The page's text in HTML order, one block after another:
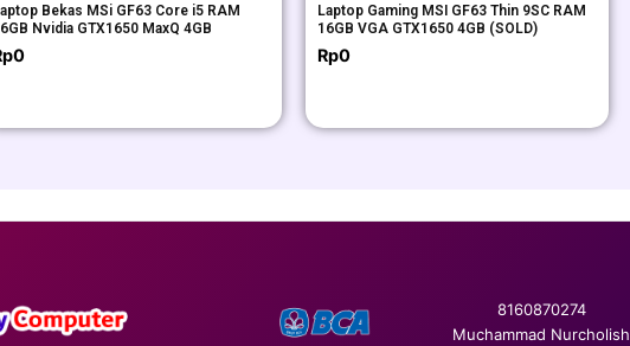
Bekas MSi GF63 Core i5 RAM
Nvidia GTX1650 MaxQ 4GB
0
Laptop Gaming MSI GF63 Thin 9SC RAM
16GB VGA GTX1650 4GB (SOLD)
Rp0
8160870274
Muchammad Nurcholish